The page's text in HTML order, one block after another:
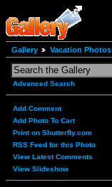
Gallery Vacation Photos
Advanced Search
Add Comment
Add Photo To Cart
Print on Shutterfly.com
RSS Feed for this Photo
View Latest Comments
View Slideshow